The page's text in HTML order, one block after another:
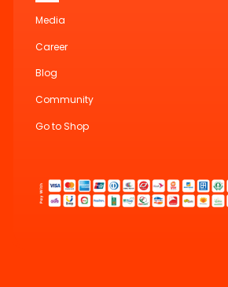
Media
Career
Blog
Community
Go to Shop